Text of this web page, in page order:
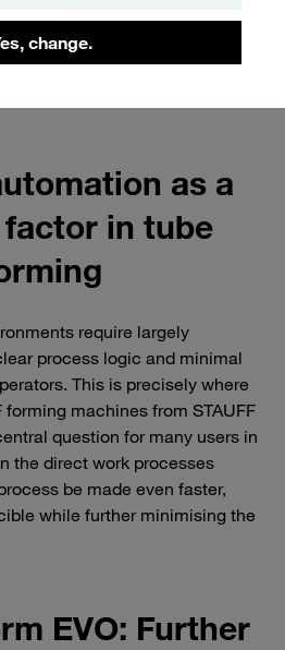
change.
as a
in tube
require largely
process logic and minimal
This is precisely where
machines from STAUFF
question for many users in
the direct work processes
be made even faster,
while further minimising the
EVO: Further